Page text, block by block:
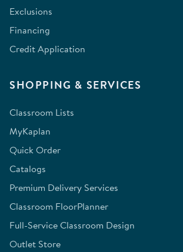
Exclusions
Financing
Credit Application
SHOPPING & SERVICES
Classroom Lists
MyKaplan
Quick Order
Catalogs
Premium Delivery Services
Classroom FloorPlanner
Full-Service Classroom Design
Outlet Store